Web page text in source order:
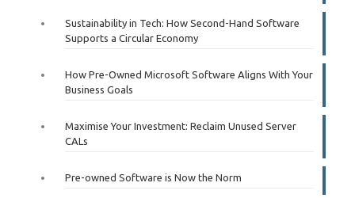
Sustainability in Tech: How Second-Hand Software
Supports a Circular Economy
How Pre-Owned Microsoft Software Aligns With Your
Business Goals
Maximise Your Investment: Reclaim Unused Server
CALs
Pre-owned Software is Now the Norm